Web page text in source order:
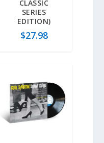
CLASSIC
SERIES
EDITION)
$27.98